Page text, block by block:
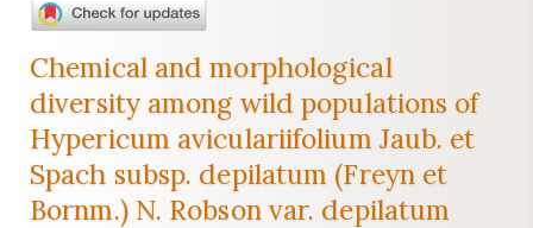
Main
Sidebar
Chemical and morphological
diversity among wild populations of
Hypericum aviculariifolium Jaub. et
Spach subsp. depilatum (Freyn et
Bornm.) N. Robson var. depilatum